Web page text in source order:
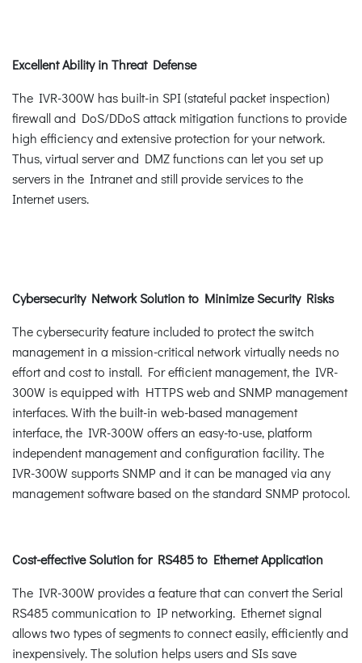
Excellent Ability in Threat Defense
The IVR-300W has built-in SPI (stateful packet inspection)
firewall and DoS/DDoS attack mitigation functions to provide
high efficiency and extensive protection for your network.
Thus, virtual server and DMZ functions can let you set up
servers in the Intranet and still provide services to the
Internet users.
Cybersecurity Network Solution to Minimize Security Risks
The cybersecurity feature included to protect the switch
management in a mission-critical network virtually needs no
effort and cost to install. For efficient management, the IVR-
300W is equipped with HTTPS web and SNMP management
interfaces. With the built-in web-based management
interface, the IVR-300W offers an easy-to-use, platform
independent management and configuration facility. The
IVR-300W supports SNMP and it can be managed via any
management software based on the standard SNMP protocol.
Cost-effective Solution for RS485 to Ethernet Application
The IVR-300W provides a feature that can convert the Serial
RS485 communication to IP networking. Ethernet signal
allows two types of segments to connect easily, efficiently and
inexpensively. The solution helps users and SIs save